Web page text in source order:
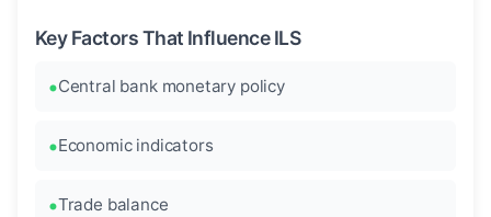
Key Factors That Influence ILS
Central bank monetary policy
Economic indicators
Trade balance